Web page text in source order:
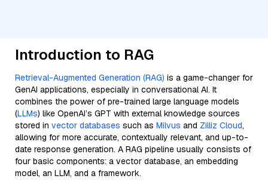
Introduction to RAG
Retrieval-Augmented Generation (RAG) is a game-changer for
GenAI applications, especially in conversational AI. It
combines the power of pre-trained large language models
(LLMs) like OpenAI’s GPT with external knowledge sources
stored in vector databases such as Milvus and Zilliz Cloud,
allowing for more accurate, contextually relevant, and up-to-
date response generation. A RAG pipeline usually consists of
four basic components: a vector database, an embedding
model, an LLM, and a framework.